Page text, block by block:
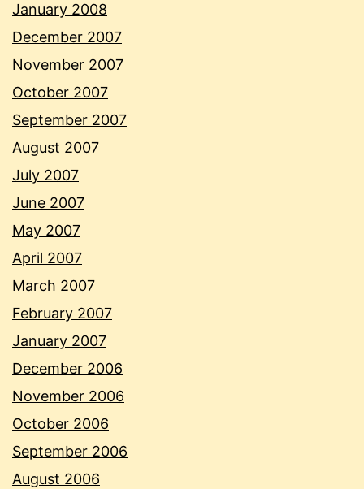
January 2008
December 2007
November 2007
October 2007
September 2007
August 2007
July 2007
June 2007
May 2007
April 2007
March 2007
February 2007
January 2007
December 2006
November 2006
October 2006
September 2006
August 2006